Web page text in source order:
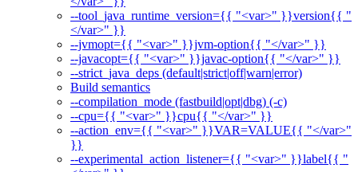
--tool_java_runtime_version={{ "<var>" }}version{{ "
</var>" }}
--jvmopt={{ "<var>" }}jvm-option{{ "</var>" }}
--javacopt={{ "<var>" }}javac-option{{ "</var>" }}
--strict_java_deps (default|strict|off|warn|error)
Build semantics
--compilation_mode (fastbuild|opt|dbg) (-c)
--cpu={{ "<var>" }}cpu{{ "</var>" }}
--action_env={{ "<var>" }}VAR=VALUE{{ "</var>"
}}
--experimental_action_listener={{ "<var>" }}label{{ "